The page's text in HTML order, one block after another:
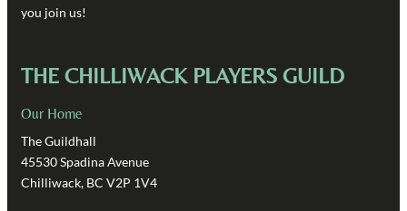
you join us!
THE CHILLIWACK PLAYERS GUILD
Our Home
The Guildhall
45530 Spadina Avenue
Chilliwack, BC V2P 1V4